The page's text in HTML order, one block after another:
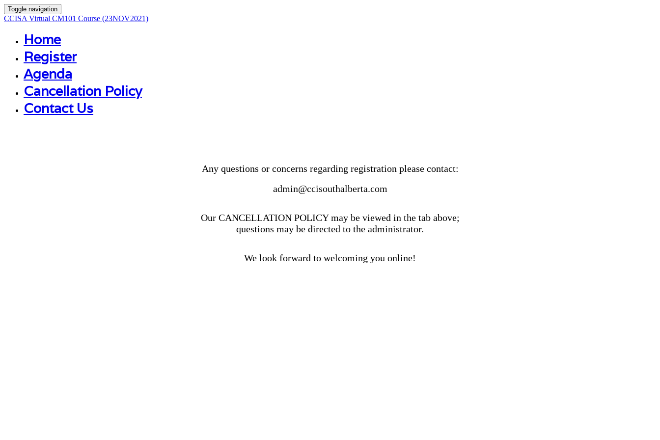
Toggle navigation
CCISA Virtual CM101 Course (23NOV2021)
Home
Register
Agenda
Cancellation Policy
Contact Us
Any questions or concerns regarding registration please contact:
admin@ccisouthalberta.com
Our CANCELLATION POLICY may be viewed in the tab above;
questions may be directed to the administrator.
We look forward to welcoming you online!